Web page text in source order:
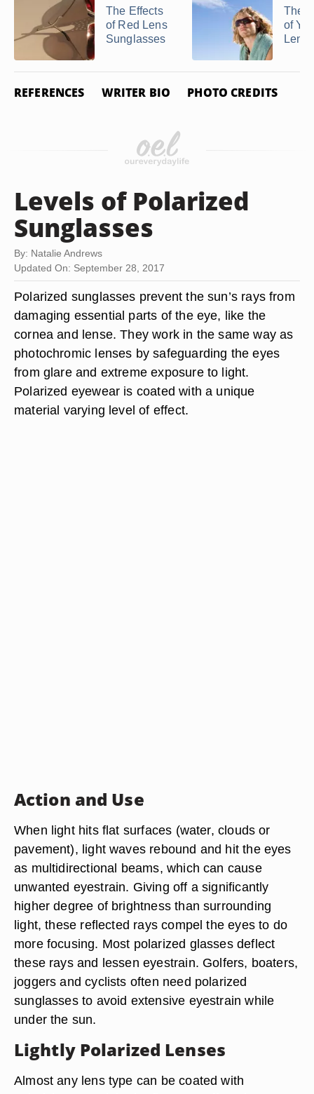
The Effects
of Red Lens
Sunglasses
The
of
REFERENCES WRITER BIO PHOTO CREDITS
Levels of Polarized
Sunglasses
By: Natalie Andrews
Updated On: September 28, 2017
Polarized sunglasses prevent the sun’s rays from
damaging essential parts of the eye, like the
cornea and lense. They work in the same way as
photochromic lenses by safeguarding the eyes
from glare and extreme exposure to light.
Polarized eyewear is coated with a unique
material varying level of effect.
Action and Use
When light hits flat surfaces (water, clouds or
pavement), light waves rebound and hit the eyes
as multidirectional beams, which can cause
unwanted eyestrain. Giving off a significantly
higher degree of brightness than surrounding
light, these reflected rays compel the eyes to do
more focusing. Most polarized glasses deflect
these rays and lessen eyestrain. Golfers, boaters,
joggers and cyclists often need polarized
sunglasses to avoid extensive eyestrain while
under the sun.
Lightly Polarized Lenses
Almost any lens type can be coated with